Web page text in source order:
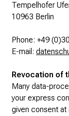
Tempelhofer
10963 Berlin
Phone: +49
E-mail:
Revocation of
Many data-
your express
given consent at